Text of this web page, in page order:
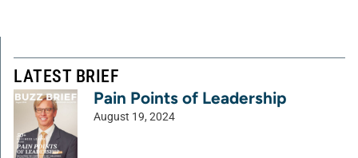
LATEST BRIEF
Pain Points of Leadership
August 19, 2024